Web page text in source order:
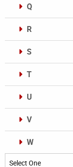
Q
R
S
T
U
V
W
Categories